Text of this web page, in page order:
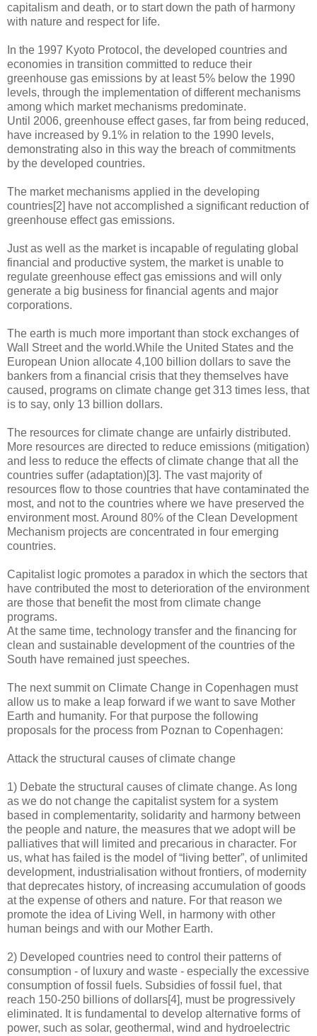
capitalism and death, or to start down the path of harmony
with nature and respect for life.
In the 1997 Kyoto Protocol, the developed countries and
economies in transition committed to reduce their
greenhouse gas emissions by at least 5% below the 1990
levels, through the implementation of different mechanisms
among which market mechanisms predominate.
Until 2006, greenhouse effect gases, far from being reduced,
have increased by 9.1% in relation to the 1990 levels,
demonstrating also in this way the breach of commitments
by the developed countries.
The market mechanisms applied in the developing
countries[2] have not accomplished a significant reduction of
greenhouse effect gas emissions.
Just as well as the market is incapable of regulating global
financial and productive system, the market is unable to
regulate greenhouse effect gas emissions and will only
generate a big business for financial agents and major
corporations.
The earth is much more important than stock exchanges of
Wall Street and the world.While the United States and the
European Union allocate 4,100 billion dollars to save the
bankers from a financial crisis that they themselves have
caused, programs on climate change get 313 times less, that
is to say, only 13 billion dollars.
The resources for climate change are unfairly distributed.
More resources are directed to reduce emissions (mitigation)
and less to reduce the effects of climate change that all the
countries suffer (adaptation)[3]. The vast majority of
resources flow to those countries that have contaminated the
most, and not to the countries where we have preserved the
environment most. Around 80% of the Clean Development
Mechanism projects are concentrated in four emerging
countries.
Capitalist logic promotes a paradox in which the sectors that
have contributed the most to deterioration of the environment
are those that benefit the most from climate change
programs.
At the same time, technology transfer and the financing for
clean and sustainable development of the countries of the
South have remained just speeches.
The next summit on Climate Change in Copenhagen must
allow us to make a leap forward if we want to save Mother
Earth and humanity. For that purpose the following
proposals for the process from Poznan to Copenhagen:
Attack the structural causes of climate change
1) Debate the structural causes of climate change. As long
as we do not change the capitalist system for a system
based in complementarity, solidarity and harmony between
the people and nature, the measures that we adopt will be
palliatives that will limited and precarious in character. For
us, what has failed is the model of “living better”, of unlimited
development, industrialisation without frontiers, of modernity
that deprecates history, of increasing accumulation of goods
at the expense of others and nature. For that reason we
promote the idea of Living Well, in harmony with other
human beings and with our Mother Earth.
2) Developed countries need to control their patterns of
consumption - of luxury and waste - especially the excessive
consumption of fossil fuels. Subsidies of fossil fuel, that
reach 150-250 billions of dollars[4], must be progressively
eliminated. It is fundamental to develop alternative forms of
power, such as solar, geothermal, wind and hydroelectric